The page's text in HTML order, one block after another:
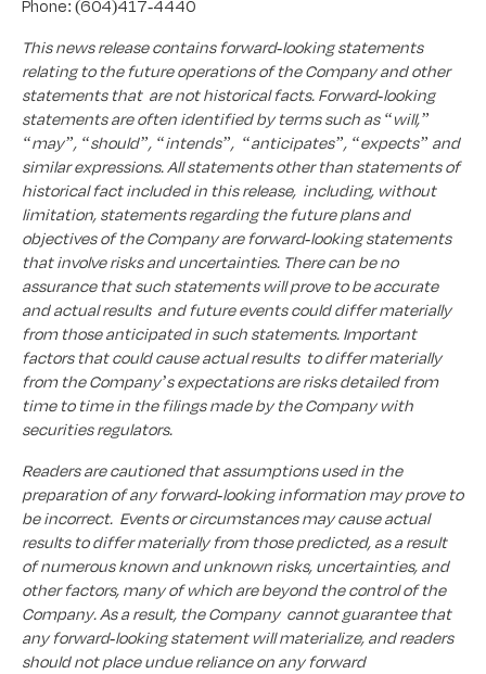
Phone: (604)417-4440
This news release contains forward-looking statements
relating to the future operations of the Company and other
statements that are not historical facts. Forward-looking
statements are often identified by terms such as “will,”
“may”, “should”, “intends”, “anticipates”, “expects” and
similar expressions. All statements other than statements of
historical fact included in this release, including, without
limitation, statements regarding the future plans and
objectives of the Company are forward-looking statements
that involve risks and uncertainties. There can be no
assurance that such statements will prove to be accurate
and actual results and future events could differ materially
from those anticipated in such statements. Important
factors that could cause actual results to differ materially
from the Company’s expectations are risks detailed from
time to time in the filings made by the Company with
securities regulators.
Readers are cautioned that assumptions used in the
preparation of any forward-looking information may prove to
be incorrect. Events or circumstances may cause actual
results to differ materially from those predicted, as a result
of numerous known and unknown risks, uncertainties, and
other factors, many of which are beyond the control of the
Company. As a result, the Company cannot guarantee that
any forward-looking statement will materialize, and readers
should not place undue reliance on any forward